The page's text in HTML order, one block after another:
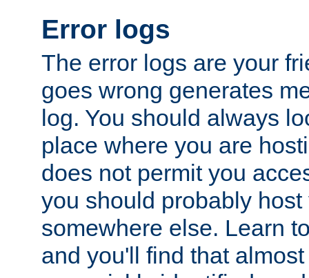
Error logs
The error logs are your
goes wrong generates
log. You should always
place where you are
does not permit you
you should probably host
somewhere else. Learn
and you'll find that